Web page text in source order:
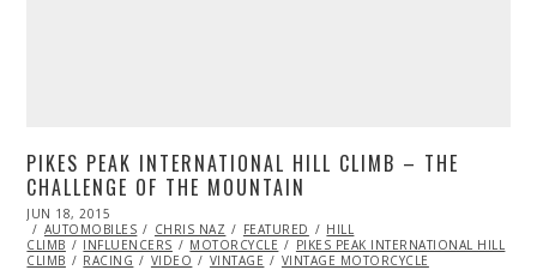
PIKES PEAK INTERNATIONAL HILL CLIMB – THE
CHALLENGE OF THE MOUNTAIN
POSTED
ON
JUN 18, 2015
AUTOMOBILES
CHRIS NAZ FEATURED
HILL
CLIMB
INFLUENCERS MOTORCYCLE
PIKES PEAK INTERNATIONAL HILL
CLIMB
RACING VIDEO VINTAGE VINTAGE MOTORCYCLE